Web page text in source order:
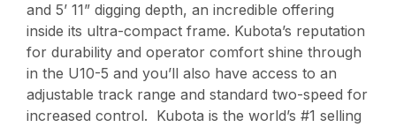
and 5’ 11” digging depth, an incredible offering
inside its ultra-compact frame. Kubota’s reputation
for durability and operator comfort shine through
in the U10-5 and you’ll also have access to an
adjustable track range and standard two-speed for
increased control. Kubota is the world’s #1 selling